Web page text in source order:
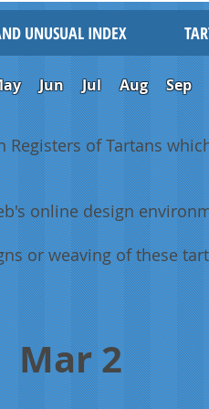
UNUSUAL INDEX
Jun Jul Aug Sep
of Tartans
online design
or weaving of these
Mar 2